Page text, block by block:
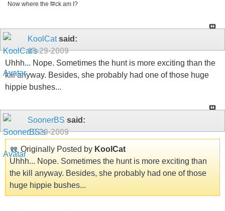
Now where the f#ck am I?
KoolCatsaid:
10-29-2009
Uhhh... Nope. Sometimes the hunt is more exciting than the
kill anyway. Besides, she probably had one of those huge
hippie bushes...
SoonerBS said:
10-29-2009
Originally Posted by KoolCat
Uhhh... Nope. Sometimes the hunt is more exciting than
the kill anyway. Besides, she probably had one of those
huge hippie bushes...